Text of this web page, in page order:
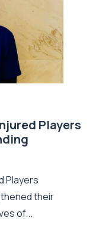
Players
Players
their
of...